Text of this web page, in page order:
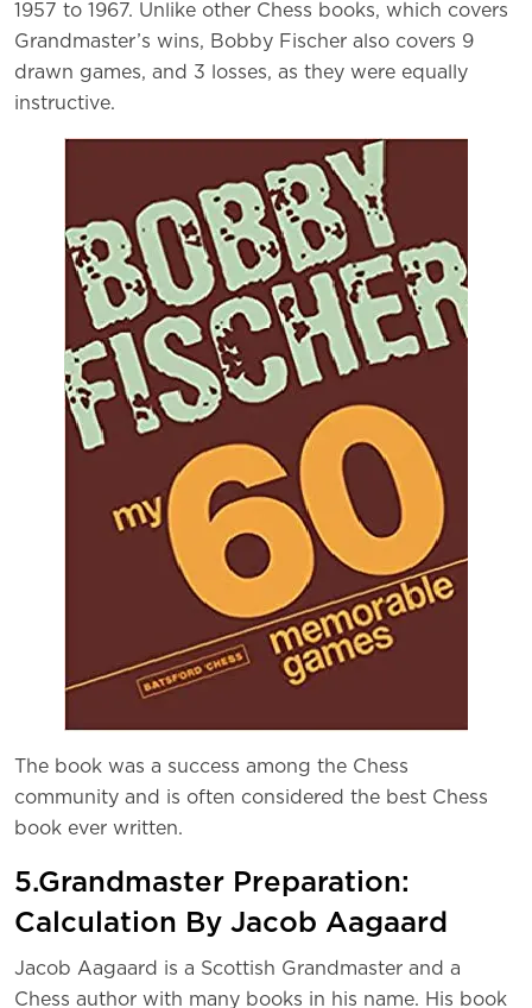
1957 to 1967. Unlike other Chess books, which covers
Grandmaster’s wins, Bobby Fischer also covers 9
drawn games, and 3 losses, as they were equally
instructive.
The book was a success among the Chess
community and is often considered the best Chess
book ever written.
5.Grandmaster Preparation:
Calculation By Jacob Aagaard
Jacob Aagaard is a Scottish Grandmaster and a
Chess author with many books in his name. His book